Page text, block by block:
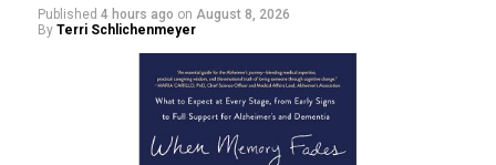
Published 4 hours ago on August 8, 2026
By Terri Schlichenmeyer